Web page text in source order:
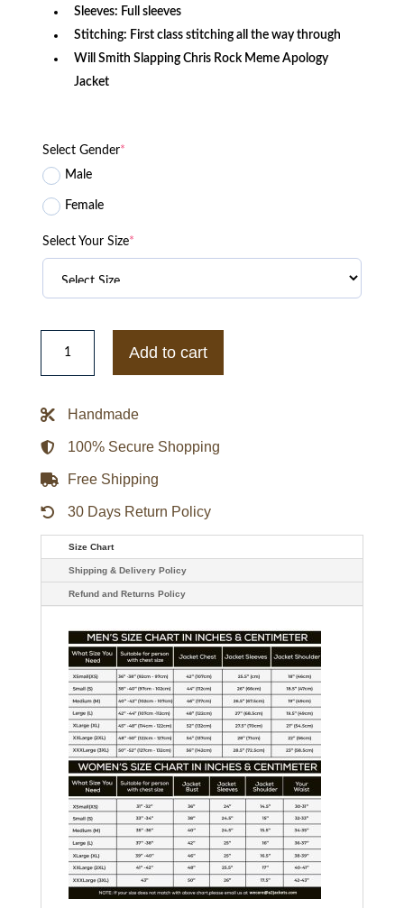
Sleeves: Full sleeves
Stitching: First class stitching all the way through
Will Smith Slapping Chris Rock Meme Apology
Jacket
Select Gender*
Male
Female
Select Your Size*
Lil
White
Add to cart
Handmade
100% Secure Shopping
Free Shipping
30 Days Return Policy
Size Chart
Shipping & Delivery Policy
Refund and Returns Policy